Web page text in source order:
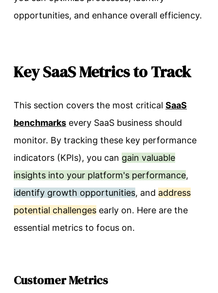
opportunities, and enhance overall efficiency.
Key SaaS Metrics to Track
This section covers the most critical SaaS
benchmarks every SaaS business should
monitor. By tracking these key performance
indicators (KPIs), you can gain valuable
insights into your platform's performance,
identify growth opportunities, and address
potential challenges early on. Here are the
essential metrics to focus on.
Customer Metrics